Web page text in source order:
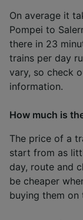
On average it
Pompei to
there in 23
trains per day
vary, so check
information.
How much is
The price of a
start from as
day, route and
be cheaper
buying them on